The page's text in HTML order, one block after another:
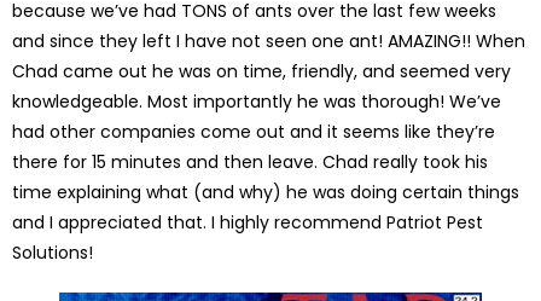
because we’ve had TONS of ants over the last few weeks
and since they left I have not seen one ant! AMAZING!! When
Chad came out he was on time, friendly, and seemed very
knowledgeable. Most importantly he was thorough! We’ve
had other companies come out and it seems like they’re
there for 15 minutes and then leave. Chad really took his
time explaining what (and why) he was doing certain things
and I appreciated that. I highly recommend Patriot Pest
Solutions!